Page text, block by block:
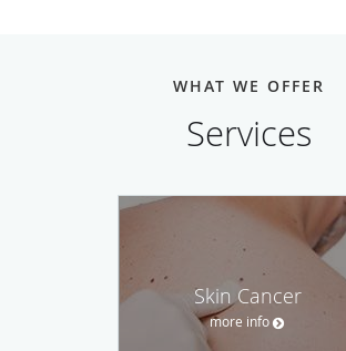
WHAT WE OFFER
Services
Skin Cancer
more info